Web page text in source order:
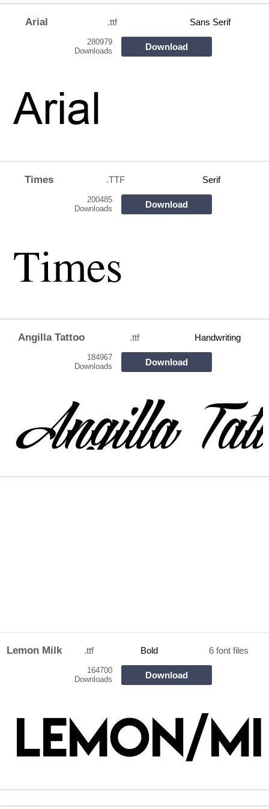
Arial .ttf Sans Serif
280979
Downloads
Download
Times .TTF Serif
200485
Downloads
Download
Angilla Tattoo .ttf Handwriting
184967
Downloads
Download
Lemon Milk .ttf Bold 6 font files
164700
Downloads
Download